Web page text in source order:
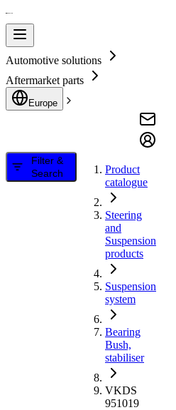
Automotive solutions
Aftermarket parts
Europe
Filter &
Search
Product
catalogue
Steering
and
Suspension
products
Suspension
system
Bearing
Bush,
stabiliser
VKDS
951019